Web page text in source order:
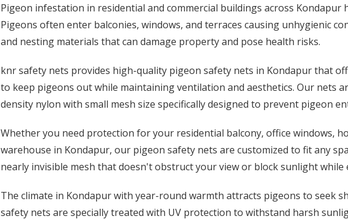
Pigeon infestation in residential and commercial buildings across Kondapur
Pigeons often enter balconies, windows, and terraces causing unhygienic
and nesting materials that can damage property and pose health risks.
knr safety nets provides high-quality pigeon safety nets in Kondapur that
to keep pigeons out while maintaining ventilation and aesthetics. Our nets
density nylon with small mesh size specifically designed to prevent pigeon
Whether you need protection for your residential balcony, office windows,
warehouse in Kondapur, our pigeon safety nets are customized to fit any
nearly invisible mesh that doesn't obstruct your view or block sunlight while
The climate in Kondapur with year-round warmth attracts pigeons to seek
safety nets are specially treated with UV protection to withstand harsh